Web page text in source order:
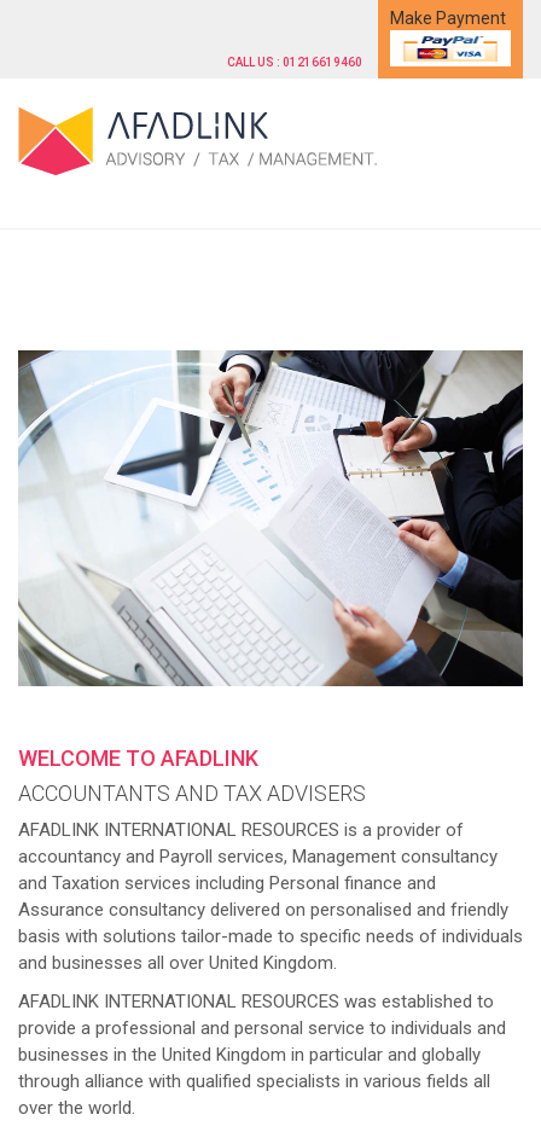
CALL US : 01216619460
Make Payment
WELCOME TO AFADLINK
ACCOUNTANTS AND TAX ADVISERS
AFADLINK INTERNATIONAL RESOURCES is a provider of
accountancy and Payroll services, Management consultancy
and Taxation services including Personal finance and
Assurance consultancy delivered on personalised and friendly
basis with solutions tailor-made to specific needs of individuals
and businesses all over United Kingdom.
AFADLINK INTERNATIONAL RESOURCES was established to
provide a professional and personal service to individuals and
businesses in the United Kingdom in particular and globally
through alliance with qualified specialists in various fields all
over the world.